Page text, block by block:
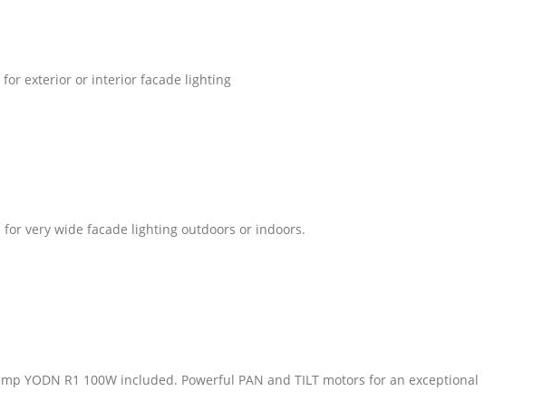
for exterior or interior facade lighting
for very wide facade lighting outdoors or indoors.
YODN R1 100W included. Powerful PAN and TILT motors for an exceptional